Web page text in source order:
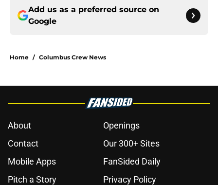
Add us as a preferred source on
Google
Home / Columbus Crew News
About
Openings
Contact
Our 300+ Sites
Mobile Apps
FanSided Daily
Pitch a Story
Privacy Policy